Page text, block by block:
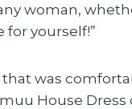
woman,
for yourself!”
that was
House Dress